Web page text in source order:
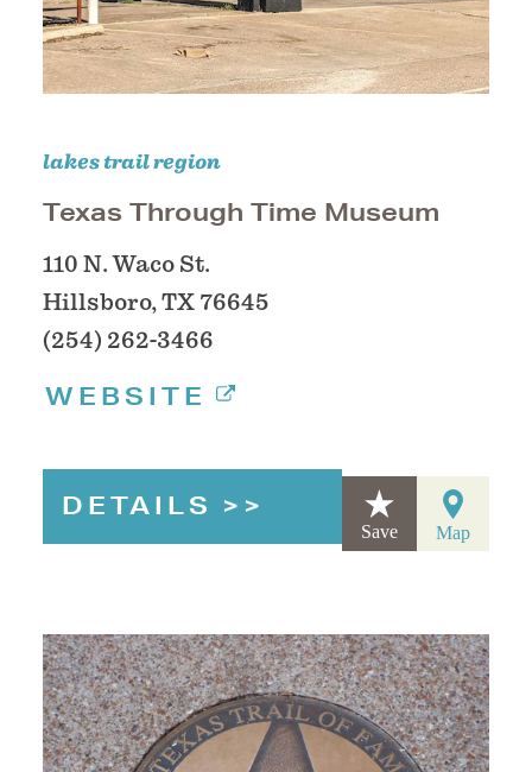
lakes trail region
Texas Through Time Museum
110 N. Waco St.
Hillsboro, TX 76645
(254) 262-3466
WEBSITE
DETAILS
Save Map